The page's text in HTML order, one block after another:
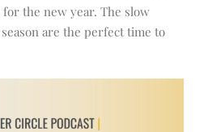
the new year. The slow
are the perfect time to